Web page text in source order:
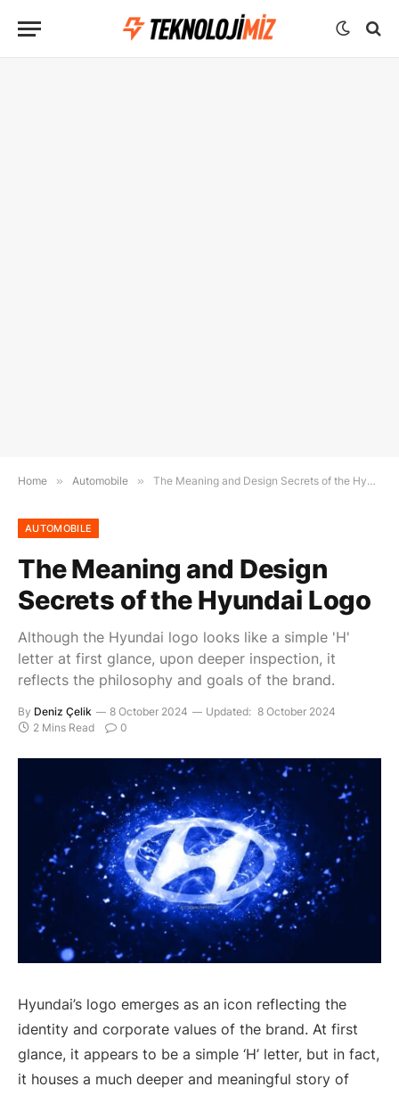
Home » Automobile » The Meaning and Design Secrets of the Hyundai Logo
AUTOMOBILE
The Meaning and Design
Secrets of the Hyundai Logo
Although the Hyundai logo looks like a simple 'H'
letter at first glance, upon deeper inspection, it
reflects the philosophy and goals of the brand.
By Deniz Çelik 8 October 2024 Updated: 8 October 2024
2 Mins Read
0
Hyundai’s logo emerges as an icon reflecting the
identity and corporate values of the brand. At first
glance, it appears to be a simple ‘H’ letter, but in fact,
it houses a much deeper and meaningful story of